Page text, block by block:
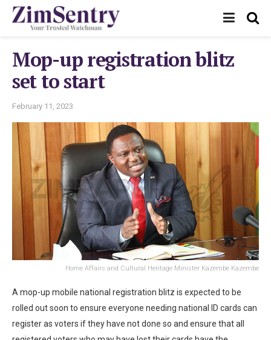
Mop-up registration blitz
set to start
February 11, 2023
Home Affairs and Cultural Heritage Minister Kazembe Kazembe
A mop-up mobile national registration blitz is expected to be
rolled out soon to ensure everyone needing national ID cards can
register as voters if they have not done so and ensure that all